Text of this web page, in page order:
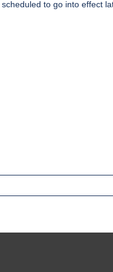
scheduled to go into effect